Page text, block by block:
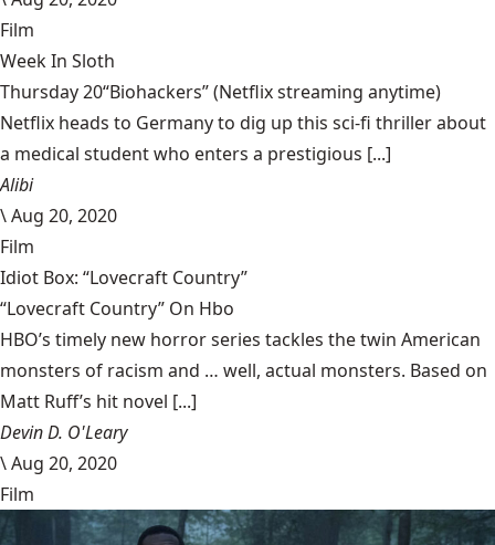
Film
Week In Sloth
Thursday 20“Biohackers” (Netflix streaming anytime)
Netflix heads to Germany to dig up this sci-fi thriller about
a medical student who enters a prestigious [...]
Alibi
\Aug 20, 2020
Film
Idiot Box: “Lovecraft Country”
“Lovecraft Country” On Hbo
HBO’s timely new horror series tackles the twin American
monsters of racism and … well, actual monsters. Based on
Matt Ruff’s hit novel [...]
Devin D. O'Leary
\Aug 20, 2020
Film